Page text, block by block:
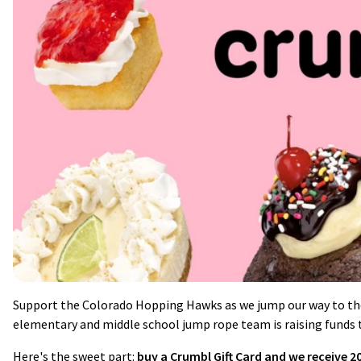
Support the Colorado Hopping Hawks as we jump our way to
elementary and middle school jump rope team is raising
Here's the sweet part: buy a Crumbl Gift Card and we receive